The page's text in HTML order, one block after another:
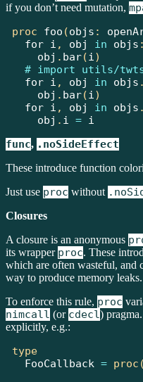
if you don’t need mutation,
proc foo (objs :
for i , obj in objs :
    obj
. bar(i)
# import utils/
for i , obj in objs .
    obj
. bar(i)
for i , obj in objs .
    obj
. i = i
func, .noSideEffect
These introduce function
Just use proc without
Closures
A closure is an anonymous
its wrapper proc. These
which are often wasteful, and
way to produce memory leaks.
To enforce this rule, proc
nimcall (or cdecl)
explicitly, e.g.:
type
FooCallback = proc(